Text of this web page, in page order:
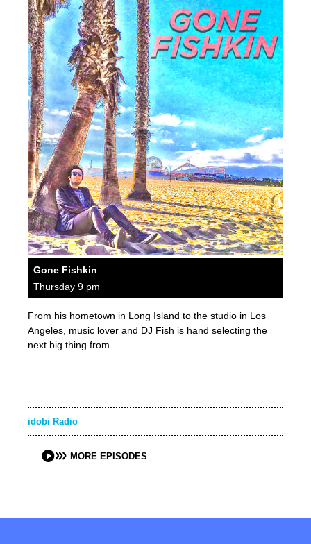
Gone Fishkin
Thursday 9 pm
From his hometown in Long Island to the studio in Los
Angeles, music lover and DJ Fish is hand selecting the
next big thing from…
idobi Radio
MORE EPISODES